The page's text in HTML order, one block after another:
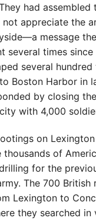
had assembled
appreciate the
message
several times
several
Boston Harbor in
by closing
with 4,000
on
of
for the
The 700 British
Lexington to
they searched in